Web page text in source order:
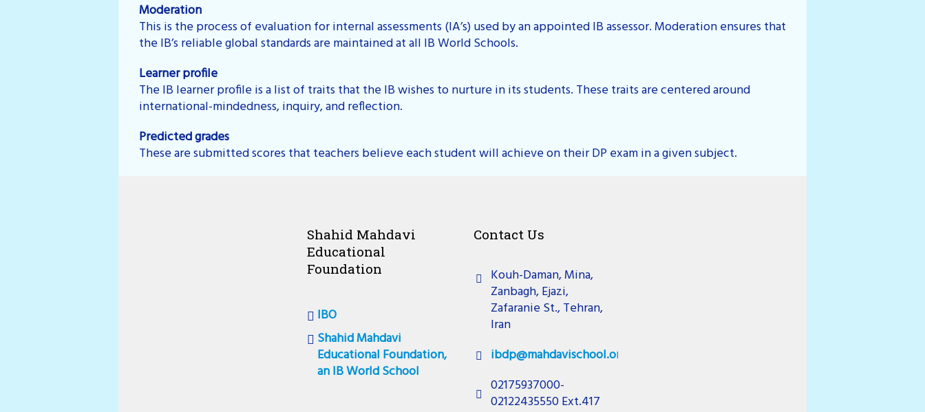
Moderation
This is the process of evaluation for internal assessments (IA’s) used by an appointed IB assessor. Moderation ensures that
the IB’s reliable global standards are maintained at all IB World Schools.
Learner profile
The IB learner profile is a list of traits that the IB wishes to nurture in its students. These traits are centered around
international-mindedness, inquiry, and reflection.
Predicted grades
These are submitted scores that teachers believe each student will achieve on their DP exam in a given subject.
Shahid Mahdavi
Educational
Foundation
IBO
Shahid Mahdavi
Educational Foundation,
an IB World School
Contact Us
Kouh-Daman, Mina,
Zanbagh, Ejazi,
Zafaranie St., Tehran,
Iran
ibdp@mahdavischool.org
02175937000-
02122435550 Ext.417